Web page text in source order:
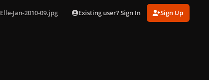
Elle-Jan-2010-09.jpg Existing user? Sign In Sign Up